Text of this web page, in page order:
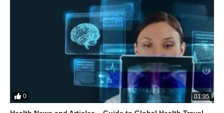
0 01:35